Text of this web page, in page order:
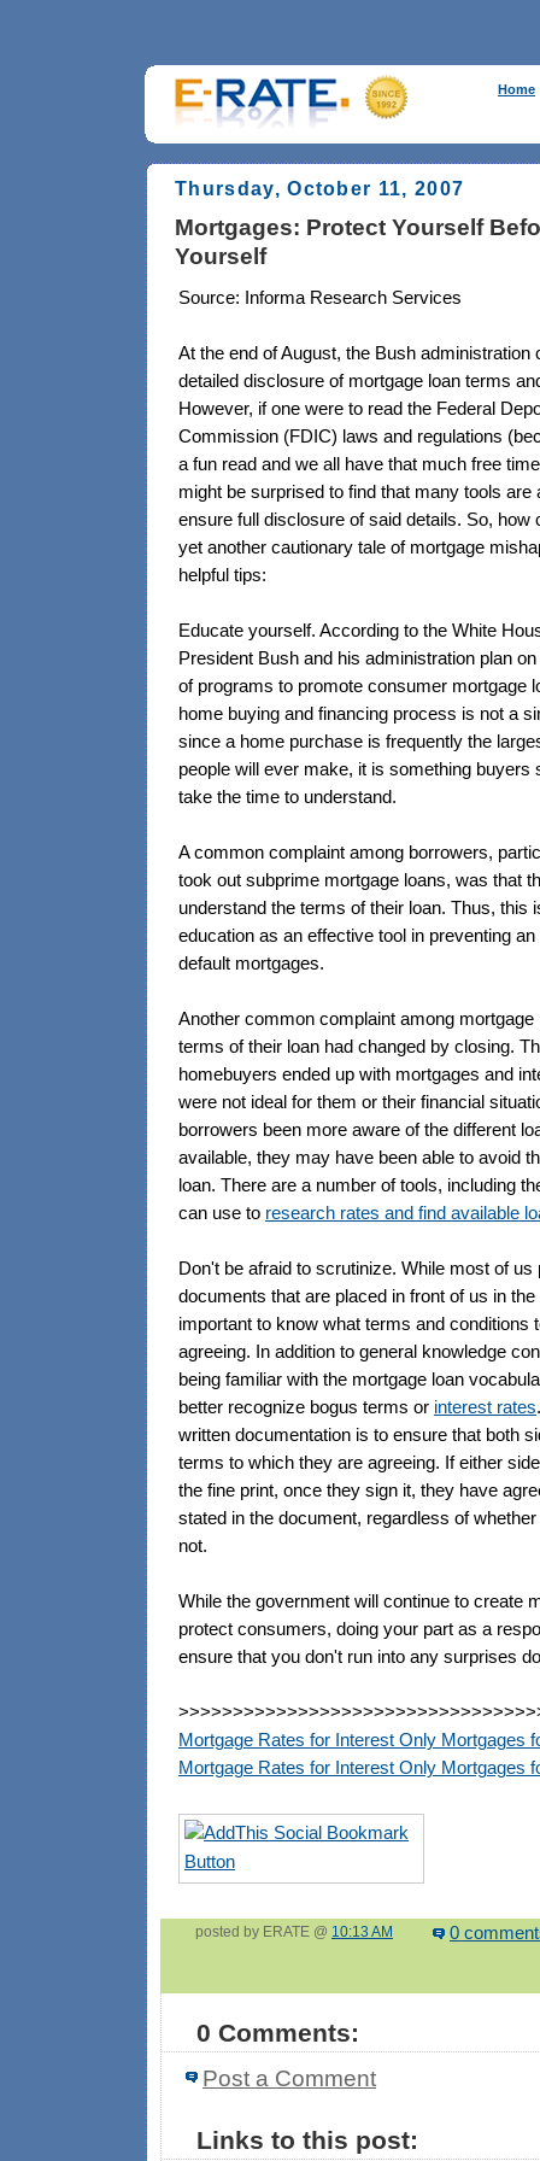
Home
Thursday, October 11, 2007
Mortgages: Protect Yourself
Yourself
Source: Informa Research Services
At the end of August, the Bush administration
detailed disclosure of mortgage loan terms
However, if one were to read the Federal
Commission (FDIC) laws and regulations
a fun read and we all have that much free
might be surprised to find that many tools are
ensure full disclosure of said details. So, how
yet another cautionary tale of mortgage
helpful tips:
Educate yourself. According to the White
President Bush and his administration plan
of programs to promote consumer mortgage
home buying and financing process is not a
since a home purchase is frequently the
people will ever make, it is something buyers
take the time to understand.
A common complaint among borrowers,
took out subprime mortgage loans, was that
understand the terms of their loan. Thus, this
education as an effective tool in preventing an
default mortgages.
Another common complaint among mortgage
terms of their loan had changed by closing.
homebuyers ended up with mortgages and
were not ideal for them or their financial
borrowers been more aware of the different
available, they may have been able to avoid
loan. There are a number of tools, including
can use to research rates and find available
Don't be afraid to scrutinize. While most of us
documents that are placed in front of us in
important to know what terms and conditions
agreeing. In addition to general knowledge
being familiar with the mortgage loan
better recognize bogus terms or interest rates
written documentation is to ensure that both
terms to which they are agreeing. If either
the fine print, once they sign it, they have
stated in the document, regardless of
not.
While the government will continue to create
protect consumers, doing your part as a
ensure that you don't run into any surprises
Mortgage Rates for Interest Only Mortgages
Mortgage Rates for Interest Only Mortgages
posted by ERATE @ 10:13 AM 0
0 Comments:
Post a Comment
Links to this post: